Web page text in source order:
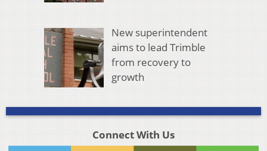
New superintendent
aims to lead Trimble
from recovery to
growth
Connect With Us